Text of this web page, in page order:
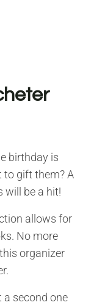
birthday is
to gift them? A
will be a hit!
allows for
No more
organizer
second one